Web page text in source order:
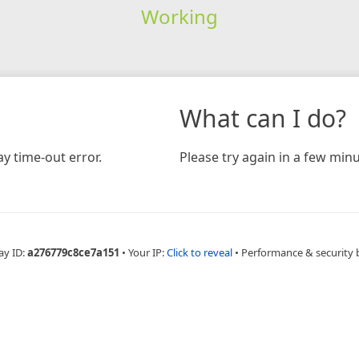
Working
time-out error.
What can I do?
Please try again in a few
ID:a276779c8ce7a151 • Your IP:Click to reveal • Performance & security